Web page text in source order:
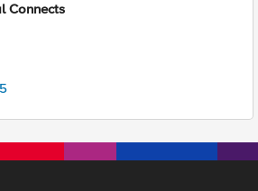
Connects